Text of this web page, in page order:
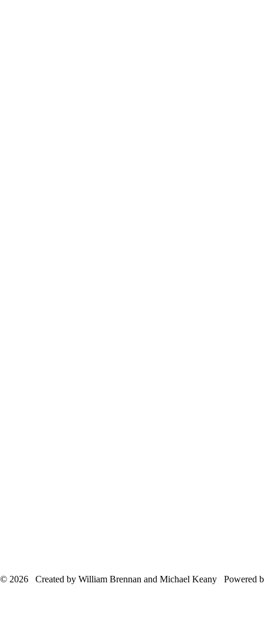
© 2026 Created by William Brennan and Michael Keany Powered